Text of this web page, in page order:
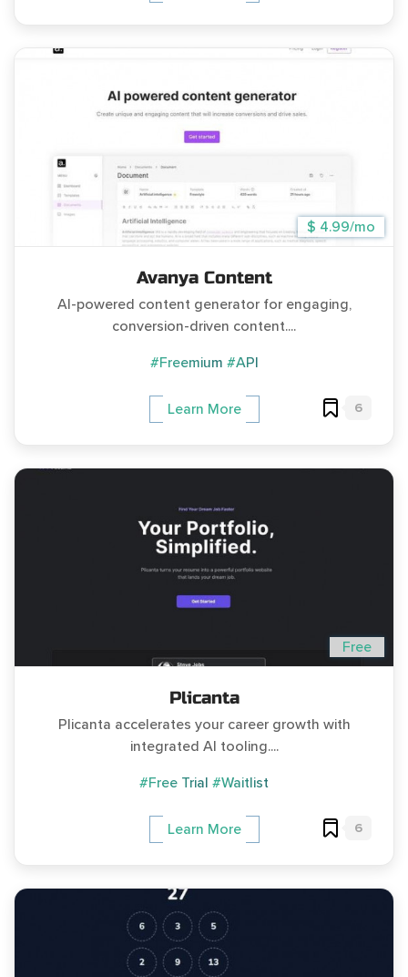
$ 4.99/mo
Avanya Content
AI-powered content generator for engaging,
conversion-driven content....
#Freemium #API
Learn More 6
Free
Plicanta
Plicanta accelerates your career growth with
integrated AI tooling....
#Free Trial #Waitlist
Learn More 6